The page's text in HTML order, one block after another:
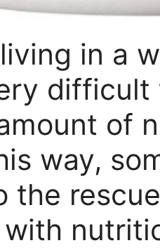
in a
of
way,
the